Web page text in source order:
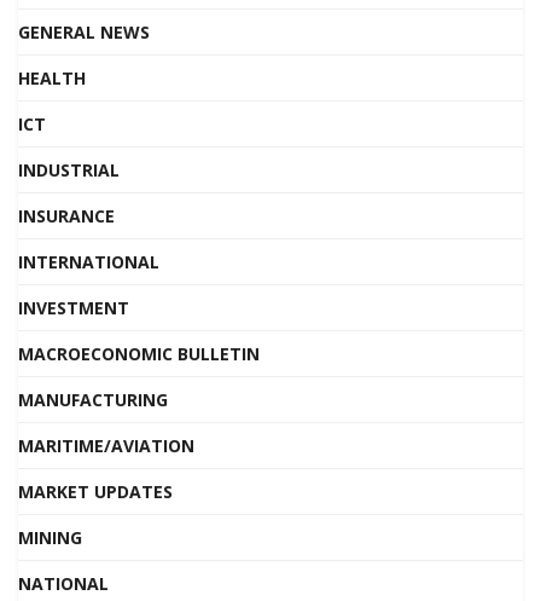
GENERAL NEWS
HEALTH
ICT
INDUSTRIAL
INSURANCE
INTERNATIONAL
INVESTMENT
MACROECONOMIC BULLETIN
MANUFACTURING
MARITIME/AVIATION
MARKET UPDATES
MINING
NATIONAL